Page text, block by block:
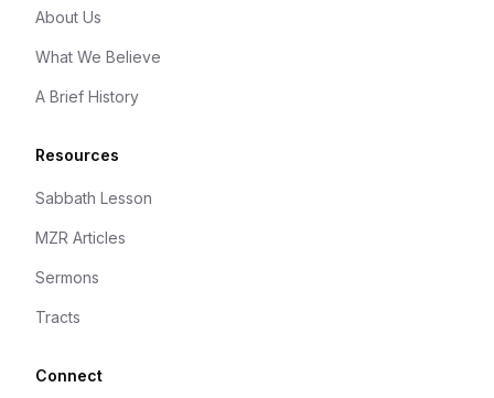
About Us
What We Believe
A Brief History
Resources
Sabbath Lesson
MZR Articles
Sermons
Tracts
Connect